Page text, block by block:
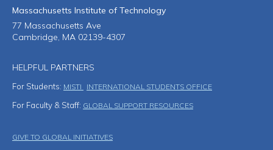
Massachusetts Institute of Technology
77 Massachusetts Ave
Cambridge, MA 02139-4307
HELPFUL PARTNERS
For Students: MISTI INTERNATIONAL STUDENTS OFFICE
For Faculty & Staff: GLOBAL SUPPORT RESOURCES
Footer Menu
GIVE TO GLOBAL INITIATIVES